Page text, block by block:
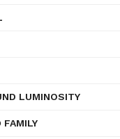
LUMINOSITY
FAMILY